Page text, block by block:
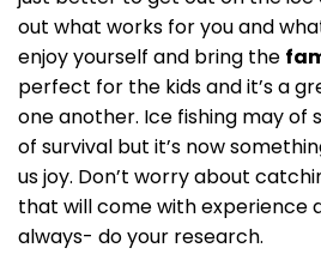
out what works for you and
enjoy yourself and bring the
perfect for the kids and it’s a
one another. Ice fishing may of
of survival but it’s now
us joy. Don’t worry about
that will come with experience
always- do your research.